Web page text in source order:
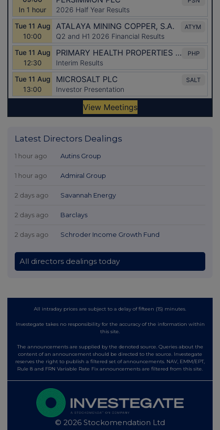
Latest Directors Dealings
1 hour ago Autins Group
1 hour ago Admiral Group
2 days ago Savannah Energy
2 days ago Barclays
2 days ago Schroder Income Growth Fund
All directors dealings today
All intraday prices are subject to a delay of fifteen (15) minutes.
Investegate takes no responsibility for the accuracy of the information within
this site.
The announcements are supplied by the denoted source. Queries about the
content of an announcement should be directed to the source. Investegate
reserves the right to publish a filtered set of announcements. NAV, EMM/EPT,
Rule 8 and FRN Variable Rate Fix announcements are filtered from this site.
© 2026 Stockomendation Ltd